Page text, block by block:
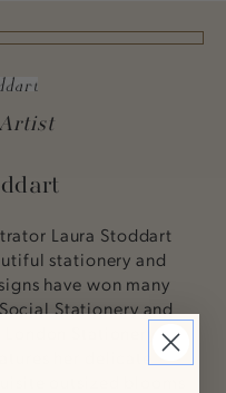
Laura Stoddart
stationery and
have won many
Stationery and